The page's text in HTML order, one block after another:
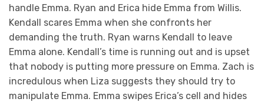
handle Emma. Ryan and Erica hide Emma from Willis.
Kendall scares Emma when she confronts her
demanding the truth. Ryan warns Kendall to leave
Emma alone. Kendall’s time is running out and is upset
that nobody is putting more pressure on Emma. Zach is
incredulous when Liza suggests they should try to
manipulate Emma. Emma swipes Erica’s cell and hides